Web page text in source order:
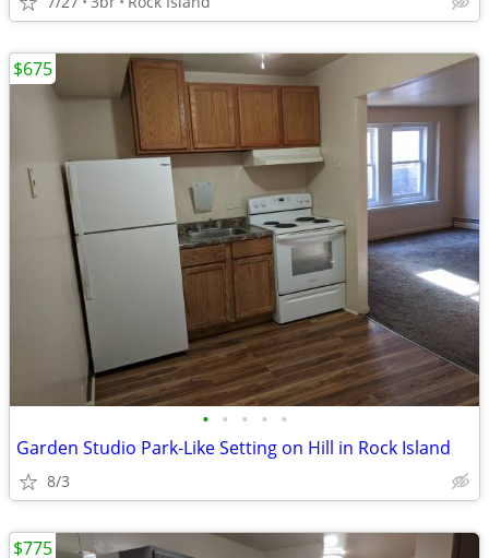
• • • • •
Garden Studio Park-Like Setting on Hill in Rock Island
8/3
$675
$775